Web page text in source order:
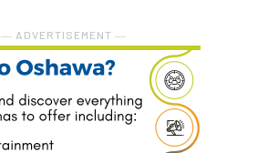
― ADVERTISEMENT ―